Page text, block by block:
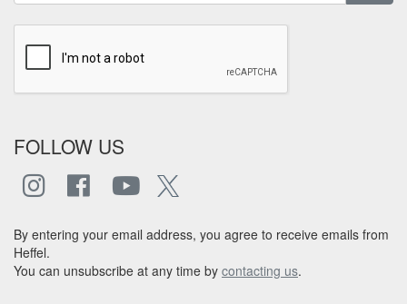
FOLLOW US
By entering your email address, you agree to receive emails from
Heffel.
You can unsubscribe at any time by contacting us.